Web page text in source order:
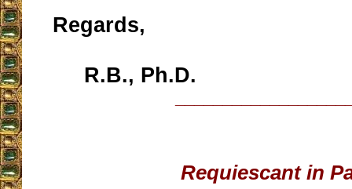
Regards,
R.B., Ph.D.
Requiescant in